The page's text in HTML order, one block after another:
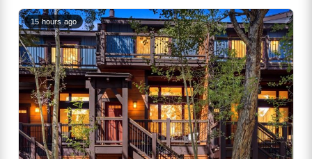
15 hours ago